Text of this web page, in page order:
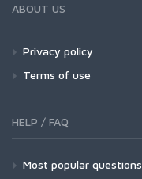
ABOUT US
Privacy policy
Terms of use
HELP / FAQ
Most popular questions